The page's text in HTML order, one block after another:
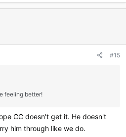
#15
feeling better!
CC doesn't get it. He doesn't
him through like we do.